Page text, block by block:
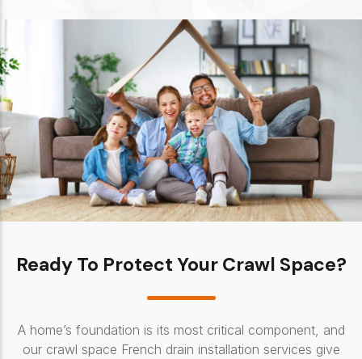
Ready To Protect Your Crawl Space?
A home’s foundation is its most critical component, and
our crawl space French drain installation services give